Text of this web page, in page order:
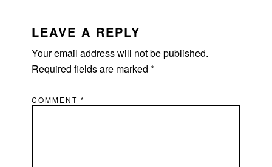
INTERACTIONS
LEAVE A REPLY
Your email address will not be published.
Required fields are marked*
COMMENT*